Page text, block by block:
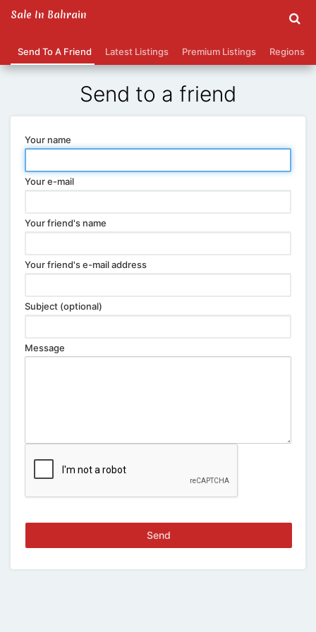
Sale In Bahrain
Send To A Friend Latest Listings Premium Listings Regions
Send to a friend
Your name
Your e-mail
Your friend's name
Your friend's e-mail address
Subject (optional)
Message
Send